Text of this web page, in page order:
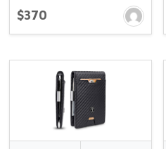
$370